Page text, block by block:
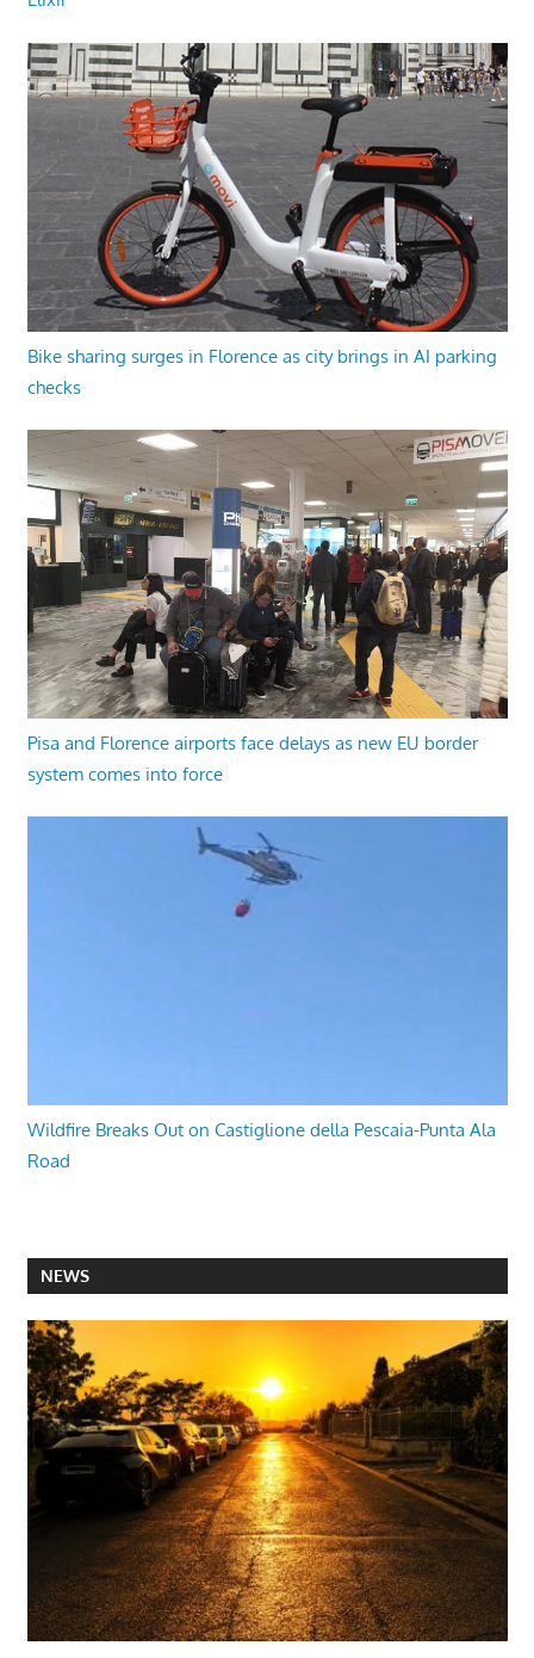
Bike sharing surges in Florence as city brings in AI parking
checks
Pisa and Florence airports face delays as new EU border
system comes into force
Wildfire Breaks Out on Castiglione della Pescaia-Punta Ala
Road
NEWS